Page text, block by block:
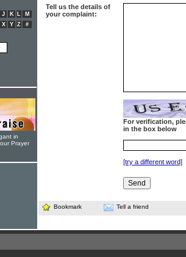
Tell us the details of
your complaint:
For verification,
in the box below
[try a different word]
Bookmark Tell a friend
J K L
M
X Y Z #
in
Prayer